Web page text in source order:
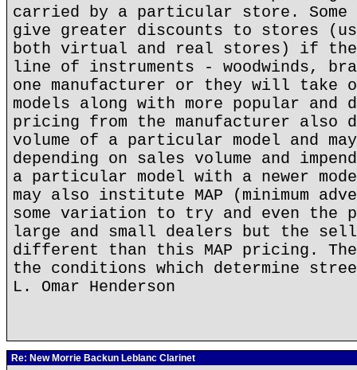
carried by a particular store. Some
give greater discounts to stores
both virtual and real stores) if
line of instruments - woodwinds,
one manufacturer or they will take
models along with more popular and
pricing from the manufacturer also
volume of a particular model and
depending on sales volume and
a particular model with a newer
may also institute MAP (minimum
some variation to try and even
large and small dealers but the
different than this MAP pricing.
the conditions which determine
L. Omar Henderson
Re: New Morrie Backun Leblanc Clarinet